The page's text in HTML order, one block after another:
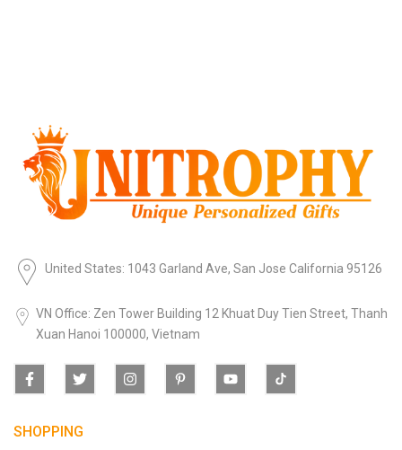
United States: 1043 Garland Ave, San Jose California 95126
VN Office: Zen Tower Building 12 Khuat Duy Tien Street, Thanh
Xuan Hanoi 100000, Vietnam
SHOPPING